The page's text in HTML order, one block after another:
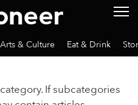
Arts & Culture Eat & Drink
If subcategories